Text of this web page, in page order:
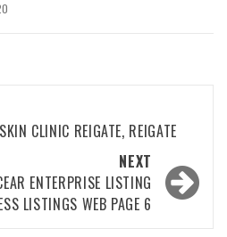
CLINIC REIGATE, REIGATE
NEXT
ENTERPRISE LISTING
LISTINGS WEB PAGE 6